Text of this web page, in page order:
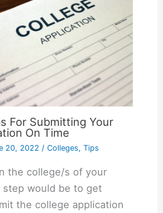
For Submitting Your
On Time
20, 2022 / Colleges, Tips
the college/s of your
would be to get
the college application